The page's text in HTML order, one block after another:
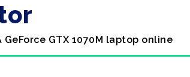
GeForce GTX 1070M laptop online